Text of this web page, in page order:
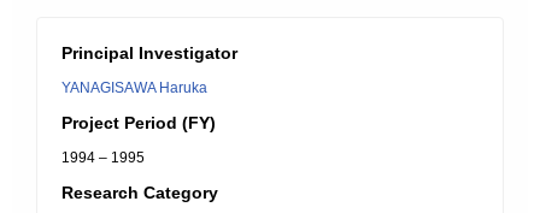
Principal Investigator
YANAGISAWA Haruka
Project Period (FY)
1994 – 1995
Research Category